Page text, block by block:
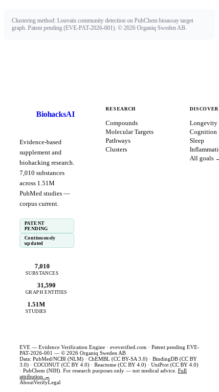
Clustering method: Louvain community detection on PubChem bioassay target
graph. Patent pending (EVE-PAT-2026-001). © 2026 Organiq Sweden AB.
BiohacksAI
Evidence-based
supplement and
biohacking research.
7,010 substances
across 1.51 M
PubMed studies —
corpus current
PATENT
PENDING
Continuously
updated
7,010
SUBSTANCES
31,590
GRAPH ENTITIES
1.51M
STUDIES
RESEARCH
Compounds
Molecular Targets
Pathways
Clusters
DISCOVER
Longevity
Cognition
Sleep
All goals
EVE — Evidence Verification Engine · eveverified.com · Patent pending EVE-
PAT-2026-001 — © 2026 Organiq Sweden AB
Data: PubMed/NCBI (NLM) · ChEMBL (CC BY-SA 3.0) · BindingDB (CC BY
3.0) · COCONUT (CC BY 4.0) · Reactome (CC BY 4.0) · UniProt (CC BY 4.0)
· PubChem (NIH). For research purposes only — not medical advice. Full
attribution →
AboutVerifyLegal